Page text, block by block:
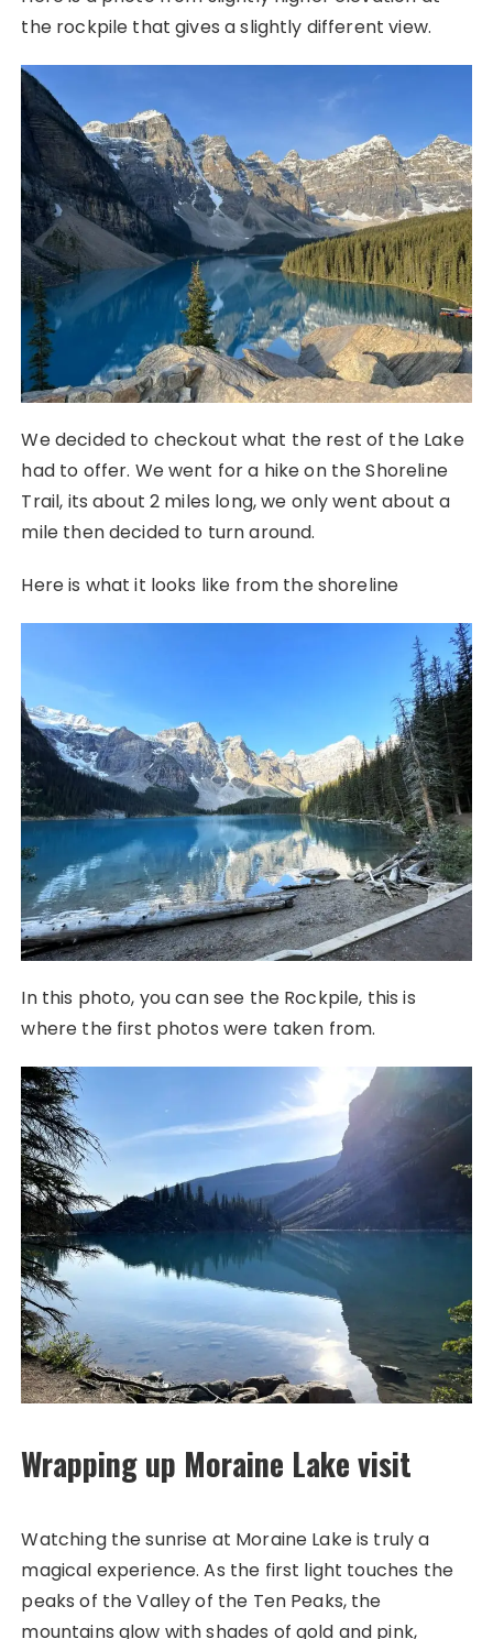
the rockpile that gives a slightly different view.
We decided to checkout what the rest of the Lake
had to offer. We went for a hike on the Shoreline
Trail, its about 2 miles long, we only went about a
mile then decided to turn around.
Here is what it looks like from the shoreline
In this photo, you can see the Rockpile, this is
where the first photos were taken from.
Wrapping up Moraine Lake visit
Watching the sunrise at Moraine Lake is truly a
magical experience. As the first light touches the
peaks of the Valley of the Ten Peaks, the
mountains glow with shades of gold and pink,